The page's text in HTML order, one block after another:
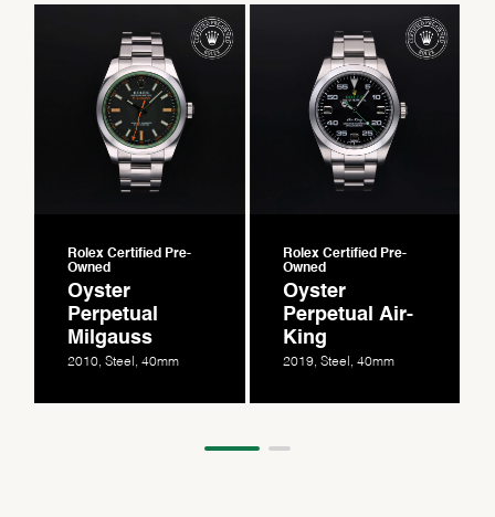
Rolex Certified Pre-
Owned
Oyster
Perpetual
Milgauss
2010, Steel, 40mm
Rolex Certified Pre-
Owned
Oyster
Perpetual Air-
King
2019, Steel, 40mm